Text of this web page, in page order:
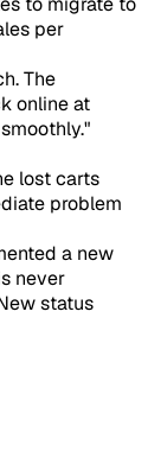
per
The
online at
lost carts
problem
a new
never
status